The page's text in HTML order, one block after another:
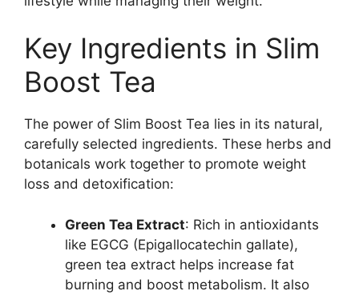
Key Ingredients in Slim
Boost Tea
The power of Slim Boost Tea lies in its natural,
carefully selected ingredients. These herbs and
botanicals work together to promote weight
loss and detoxification:
Green Tea Extract: Rich in antioxidants
like EGCG (Epigallocatechin gallate),
green tea extract helps increase fat
burning and boost metabolism. It also